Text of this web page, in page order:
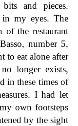
and pieces.
in my eyes. The
of the restaurant
number 5,
to eat alone after
longer exists,
in these times of
I had let
own footsteps
by the sight